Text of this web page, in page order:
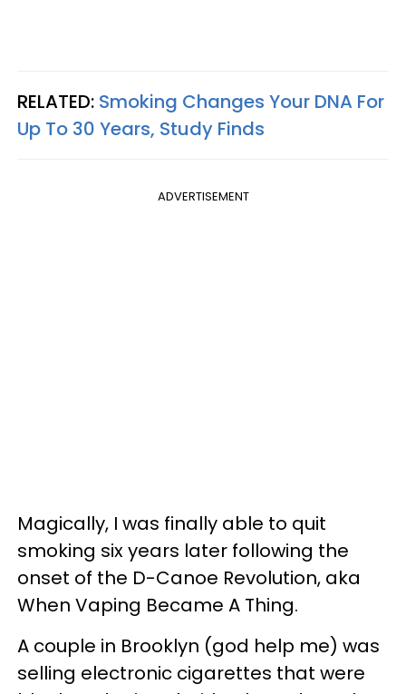
RELATED: Smoking Changes Your DNA For
Up To 30 Years, Study Finds
ADVERTISEMENT
Magically, I was finally able to quit
smoking six years later following the
onset of the D-Canoe Revolution, aka
When Vaping Became A Thing.
A couple in Brooklyn (god help me) was
selling electronic cigarettes that were